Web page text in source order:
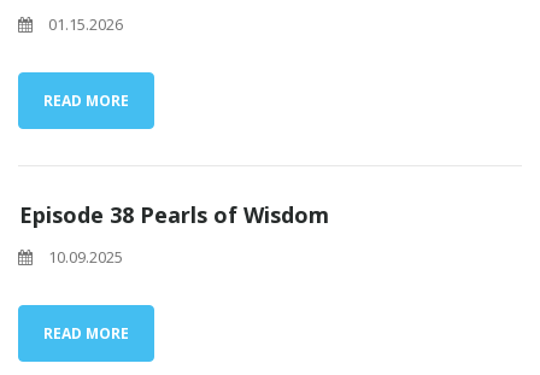
01.15.2026
READ MORE
Episode 38 Pearls of Wisdom
10.09.2025
READ MORE